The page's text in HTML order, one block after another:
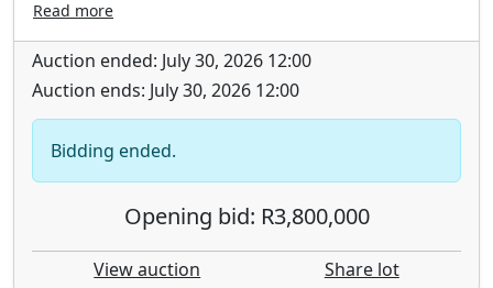
centres, and key transport routes.
Read more
Auction ended: July 30, 2026 12:00
Auction ends: July 30, 2026 12:00
Bidding ended.
Opening bid: R3,800,000
View auction Share lot